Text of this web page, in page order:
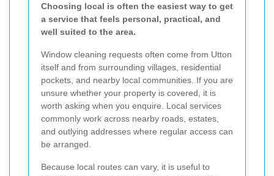
Choosing local is often the easiest way to get
a service that feels personal, practical, and
well suited to the area.
Window cleaning requests often come from Utton
itself and from surrounding villages, residential
pockets, and nearby local communities. If you are
unsure whether your property is covered, it is
worth asking when you enquire. Local services
commonly work across nearby roads, estates,
and outlying addresses where regular access can
be arranged.
Because local routes can vary, it is useful to